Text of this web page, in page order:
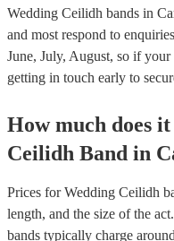
Wedding Ceilidh bands in
and most respond to
June, July, August, so if
getting in touch early to
How much does
Ceilidh Band in
Prices forWedding Ceilidh
length, and the size of the
bands typically charge